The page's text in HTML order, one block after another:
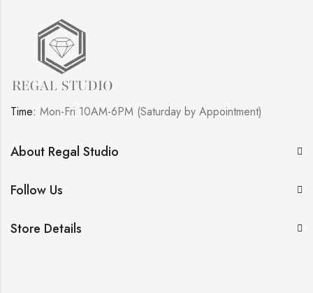
Time: Mon-Fri 10AM-6PM (Saturday by Appointment)
About Regal Studio
Follow Us
Store Details